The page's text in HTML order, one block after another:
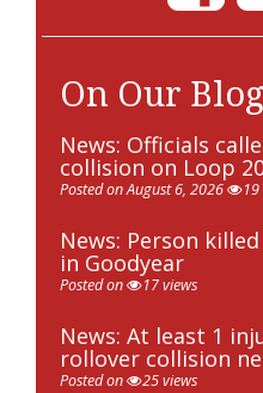
On Our Blog
News: Officials
collision on Loop
Posted on August 6, 2026
News: Person
in Goodyear
Posted on 17 views
News: At least 1
rollover collision
Posted on 25 views